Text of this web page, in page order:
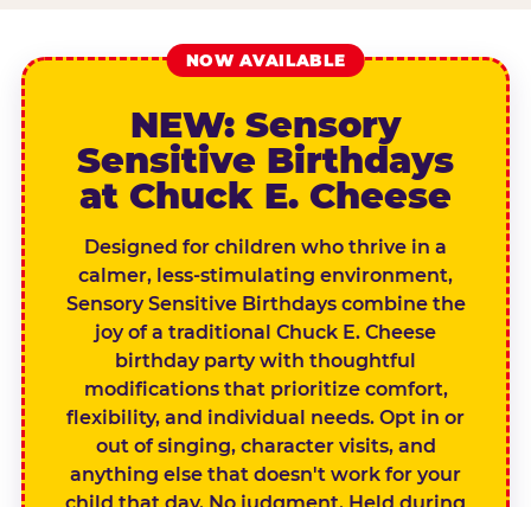
NOW AVAILABLE
NEW: Sensory
Sensitive Birthdays
at Chuck E. Cheese
Designed for children who thrive in a
calmer, less-stimulating environment,
Sensory Sensitive Birthdays combine the
joy of a traditional Chuck E. Cheese
birthday party with thoughtful
modifications that prioritize comfort,
flexibility, and individual needs. Opt in or
out of singing, character visits, and
anything else that doesn't work for your